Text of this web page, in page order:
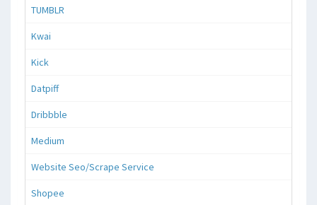
TUMBLR
Kwai
Kick
Datpiff
Dribbble
Medium
Website Seo/Scrape Service
Shopee